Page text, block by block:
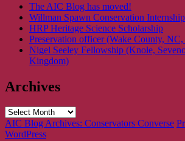
The AIC Blog has moved!
Willman Spawn Conservation Internship
HRP Heritage Science Scholarship
Preservation officer (Wake County,
Nigel Seeley Fellowship (Knole,
Kingdom)
Archives
Archives
AIC Blog Archives: Conservators Converse
WordPress